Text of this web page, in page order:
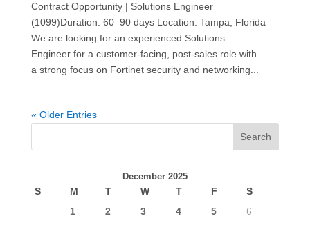
Contract Opportunity | Solutions Engineer
(1099)Duration: 60–90 days Location: Tampa, Florida
We are looking for an experienced Solutions
Engineer for a customer-facing, post-sales role with
a strong focus on Fortinet security and networking...
« Older Entries
December 2025
S M T W T F
S
1
2 3 4 5
6